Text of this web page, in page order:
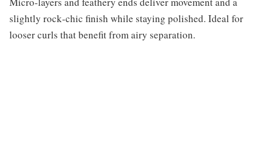
slightly rock‑chic finish while staying polished. Ideal for
looser curls that benefit from airy separation.